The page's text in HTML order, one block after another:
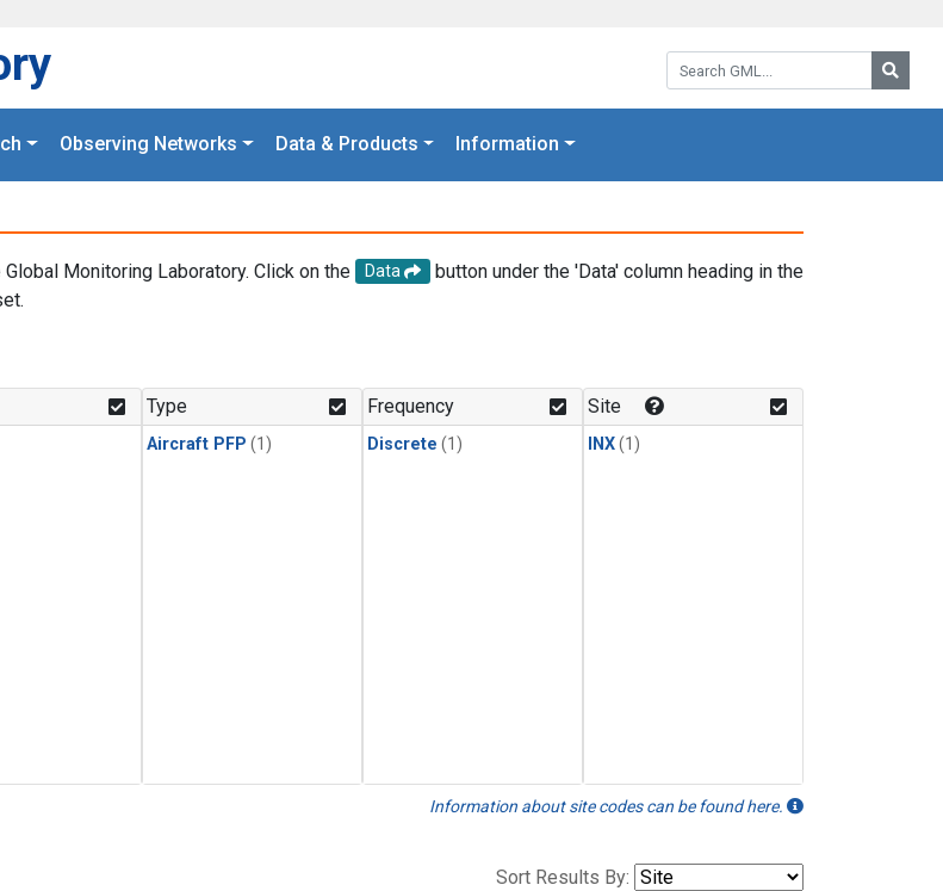
Search GML:
Observing Networks Data & Products Information
Monitoring Laboratory. Click on the Data
button under the 'Data' column heading in the
Type
Aircraft PFP (1)
Frequency
Discrete (1)
Site
INX(1)
Information about site codes can be found here.
Sort Results By: